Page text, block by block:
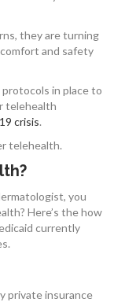
they are turning
and safety
protocols in place to
telehealth
crisis.
telehealth.
you
Here’s the how
currently
private insurance